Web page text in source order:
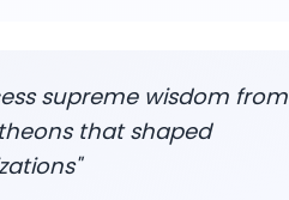
supreme wisdom from
that shaped